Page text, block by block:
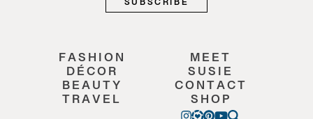
FASHION
DÉCOR
BEAUTY
TRAVEL
MEET
SUSIE
CONTACT
SHOP